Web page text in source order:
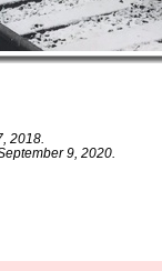
2018.
9, 2020.